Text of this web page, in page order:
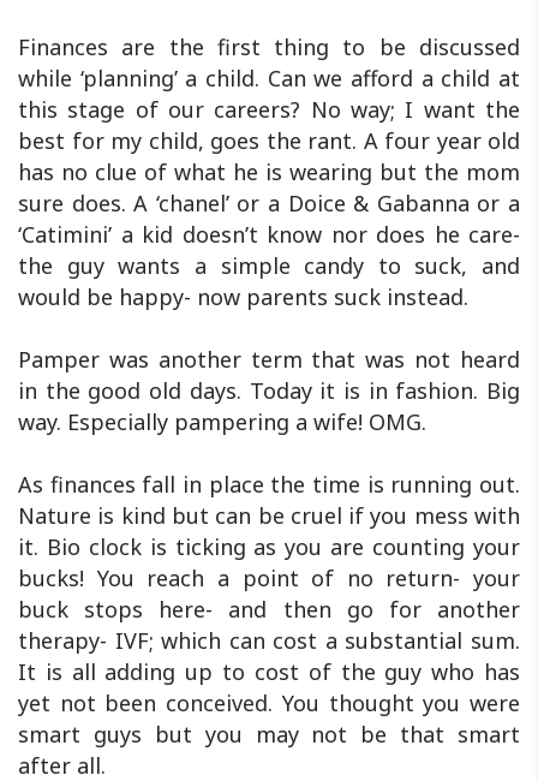
Finances are the first thing to be discussed
while ‘planning’ a child. Can we afford a child at
this stage of our careers? No way; I want the
best for my child, goes the rant. A four year old
has no clue of what he is wearing but the mom
sure does. A ‘chanel’ or a Doice & Gabanna or a
‘Catimini’ a kid doesn’t know nor does he care-
the guy wants a simple candy to suck, and
would be happy- now parents suck instead.
Pamper was another term that was not heard
in the good old days. Today it is in fashion. Big
way. Especially pampering a wife! OMG.
As finances fall in place the time is running out.
Nature is kind but can be cruel if you mess with
it. Bio clock is ticking as you are counting your
bucks! You reach a point of no return- your
buck stops here- and then go for another
therapy- IVF; which can cost a substantial sum.
It is all adding up to cost of the guy who has
yet not been conceived. You thought you were
smart guys but you may not be that smart
after all.